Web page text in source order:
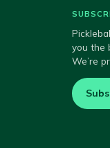
you the
We’re